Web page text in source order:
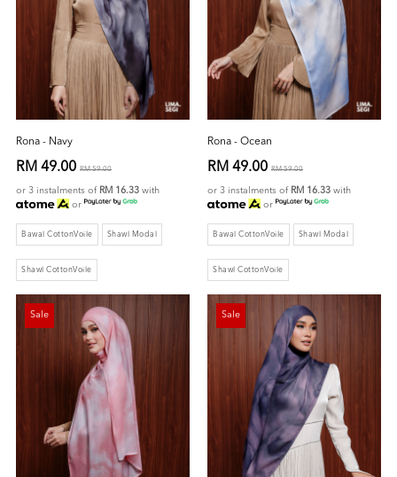
Rona - Navy
RM 49.00 RM 59.00
or 3 instalments of RM 16.33 with
or
Bawal CottonVoile Shawl Modal
Shawl CottonVoile
Rona - Ocean
RM 49.00 RM 59.00
or 3 instalments of RM 16.33 with
or
Bawal CottonVoile Shawl Modal
Shawl CottonVoile
Sale Sale